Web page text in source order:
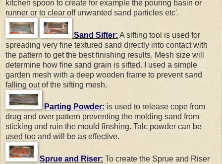
kitchen spoon to create for example the pouring basin or
runner or to clear off unwanted sand particles etc'.
Sand Sifter: A sifting tool is used for
spreading very fine textured sand directly into contact with
the pattern to get the best finishing results. Mesh size will
determine how fine sand grain is sifted. I used a simple
garden mesh with a deep wooden frame to prevent sand
falling out of the sifting mesh.
Parting Powder: is used to release cope from
drag and over pattern preventing the molding sand from
sticking and ruin the mould finshing. Talc powder can be
used too and will be as effective.
Sprue and Riser: To create the Sprue and Riser